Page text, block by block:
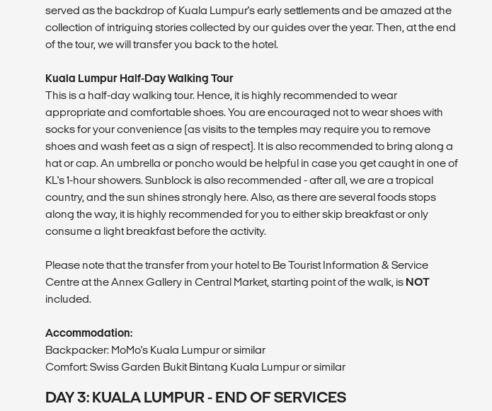
served as the backdrop of Kuala Lumpur's early settlements and be amazed at the
collection of intriguing stories collected by our guides over the year. Then, at the end
of the tour, we will transfer you back to the hotel.
Kuala Lumpur Half-Day Walking Tour
This is a half-day walking tour. Hence, it is highly recommended to wear
appropriate and comfortable shoes. You are encouraged not to wear shoes with
socks for your convenience (as visits to the temples may require you to remove
shoes and wash feet as a sign of respect). It is also recommended to bring along a
hat or cap. An umbrella or poncho would be helpful in case you get caught in one of
KL's 1-hour showers. Sunblock is also recommended - after all, we are a tropical
country, and the sun shines strongly here. Also, as there are several foods stops
along the way, it is highly recommended for you to either skip breakfast or only
consume a light breakfast before the activity.
Please note that the transfer from your hotel to Be Tourist Information & Service
Centre at the Annex Gallery in Central Market, starting point of the walk, is NOT
included.
Accommodation:
Backpacker: MoMo's Kuala Lumpur or similar
Comfort: Swiss Garden Bukit Bintang Kuala Lumpur or similar
DAY 3: KUALA LUMPUR - END OF SERVICES